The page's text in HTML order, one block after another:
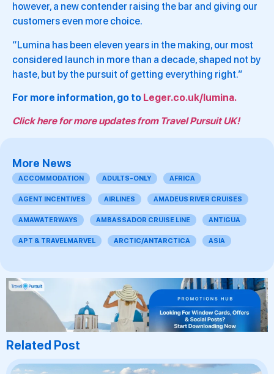
however, a new contender raising the bar and giving our
customers even more choice.
“Lumina has been eleven years in the making, our most
considered launch in more than a decade, shaped not by
haste, but by the pursuit of getting everything right.”
For more information, go to Leger.co.uk/lumina.
Click here for more updates from Travel Pursuit UK!
More News
ACCOMMODATION ADULTS-ONLY AFRICA
AGENT INCENTIVES AIRLINES AMADEUS RIVER CRUISES
AMAWATERWAYS AMBASSADOR CRUISE LINE ANTIGUA
APT & TRAVELMARVEL ARCTIC/ANTARCTICA ASIA
Related Post